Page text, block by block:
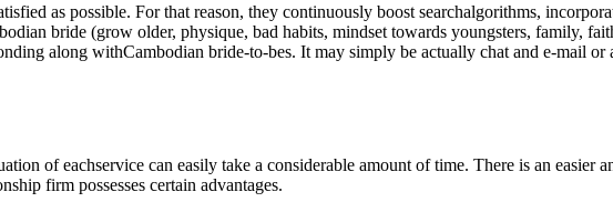
as possible. For that reason, they continuously boost searchalgorithms,
bride (grow older, physique, bad habits, mindset towards youngsters, family,
along withCambodian bride-to-bes. It may simply be actually chat and e-mail
of eachservice can easily take a considerable amount of time. There is an easier
firm possesses certain advantages.